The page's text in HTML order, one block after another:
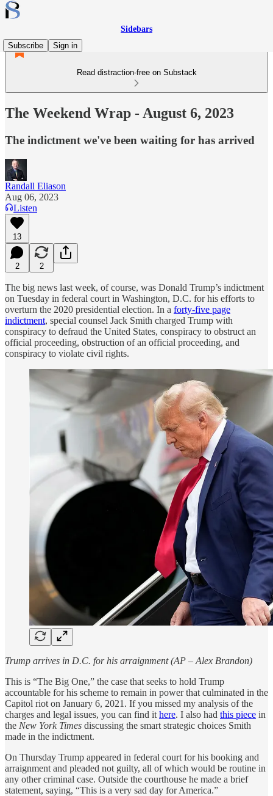
Sidebars
Subscribe
Sign in
Read distraction-free on Substack
The Weekend Wrap - August 6, 2023
The indictment we've been waiting for has arrived
Randall Eliason
Aug 06, 2023
Listen
13
2 2
The big news last week, of course, was Donald Trump’s indictment
on Tuesday in federal court in Washington, D.C. for his efforts to
overturn the 2020 presidential election. In a forty-five page
indictment, special counsel Jack Smith charged Trump with
conspiracy to defraud the United States, conspiracy to obstruct an
official proceeding, obstruction of an official proceeding, and
conspiracy to violate civil rights.
Trump arrives in D.C. for his arraignment (AP – Alex Brandon)
This is “The Big One,” the case that seeks to hold Trump
accountable for his scheme to remain in power that culminated in the
Capitol riot on January 6, 2021. If you missed my analysis of the
charges and legal issues, you can find it here. I also had this piece in
the New York Times discussing the smart strategic choices Smith
made in the indictment.
On Thursday Trump appeared in federal court for his booking and
arraignment and pleaded not guilty, all of which would be routine in
any other criminal case. Outside the courthouse he made a brief
statement, saying, “This is a very sad day for America.”